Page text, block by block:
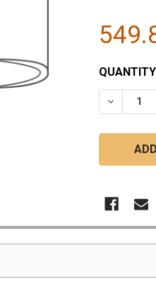
CURRENT
STOCK: